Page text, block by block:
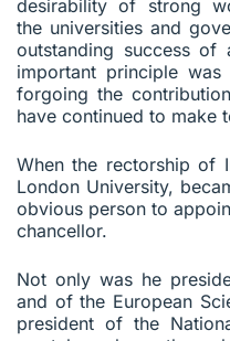
desirability of strong
the universities and
outstanding success
important principle
forgoing the
have continued to make
When the rectorship of
London University,
obvious person to
chancellor.
Not only was he
and of the European
president of the